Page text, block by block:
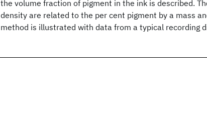
the volume fraction of pigment in the ink is described.
density are related to the per cent pigment by a mass
method is illustrated with data from a typical recording